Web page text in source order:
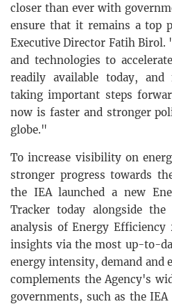
closer than ever with
ensure that it remains a top
Executive Director Fatih
and technologies to
readily available today, and
taking important steps
now is faster and stronger
globe."
To increase visibility on
stronger progress towards
the IEA launched a new
Tracker today alongside
analysis of Energy Efficiency
insights via the most up-to-
energy intensity, demand and
complements the Agency's
governments, such as the